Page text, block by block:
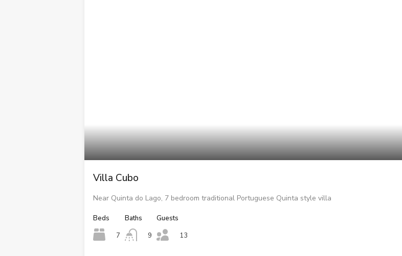
Villa Cubo
Near Quinta do Lago, 7 bedroom traditional Portuguese Quinta style villa
Beds
7
Baths
9
Guests
13